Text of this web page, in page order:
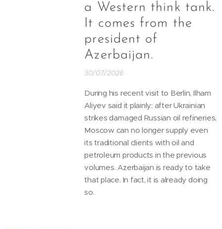
a Western think tank.
It comes from the
president of
Azerbaijan.
30/07/2026
During his recent visit to Berlin, Ilham
Aliyev said it plainly: after Ukrainian
strikes damaged Russian oil refineries,
Moscow can no longer supply even
its traditional clients with oil and
petroleum products in the previous
volumes. Azerbaijan is ready to take
that place. In fact, it is already doing
so.